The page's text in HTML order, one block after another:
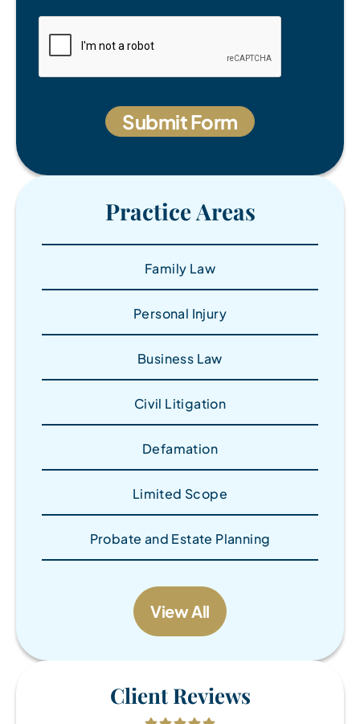
Practice Areas
Family Law
Personal Injury
Business Law
Civil Litigation
Defamation
Limited Scope
Probate and Estate Planning
View All
Client Reviews